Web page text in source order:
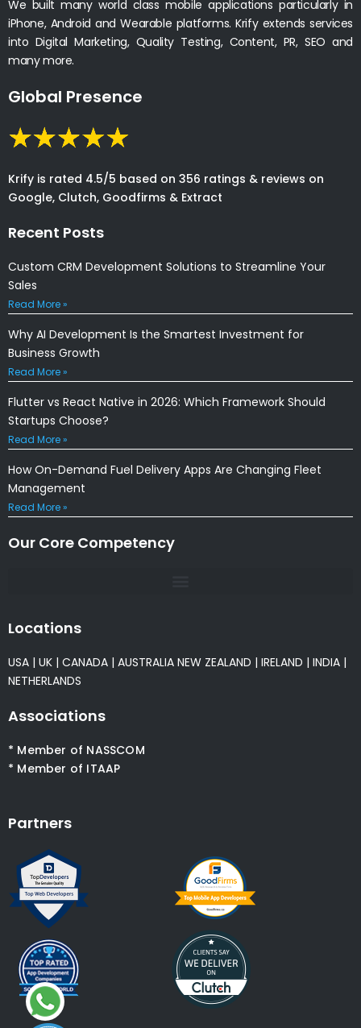
We built many world class mobile applications particularly in
iPhone, Android and Wearable platforms. Krify extends services
into Digital Marketing, Quality Testing, Content, PR, SEO and
many more.
Global Presence
Krify is rated 4.5/5 based on 356 ratings & reviews on
Google, Clutch, Goodfirms & Extract
Recent Posts
Custom CRM Development Solutions to Streamline Your
Sales
Read More »
Why AI Development Is the Smartest Investment for
Business Growth
Read More »
Flutter vs React Native in 2026: Which Framework Should
Startups Choose?
Read More »
How On-Demand Fuel Delivery Apps Are Changing Fleet
Management
Read More »
Our Core Competency
Locations
USA | UK | CANADA | AUSTRALIA NEW ZEALAND | IRELAND | INDIA |
NETHERLANDS
Associations
* Member of NASSCOM
* Member of ITAAP
Partners